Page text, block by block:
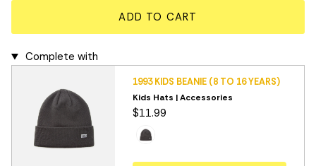
ADD TO CART
Complete with
1993 KIDS BEANIE (8 TO 16 YEARS)
Kids Hats | Accessories
$11.99